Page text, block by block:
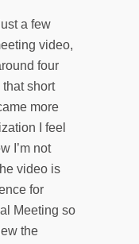
a few
video,
four
short
more
I feel
I’m not
video is
for
Meeting so
the